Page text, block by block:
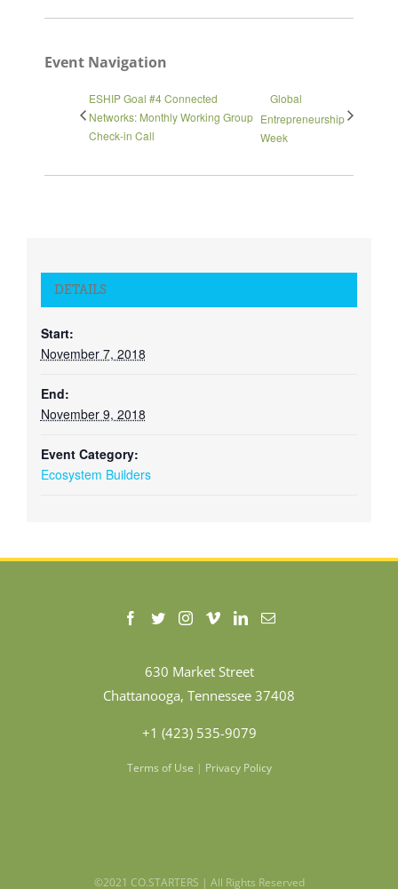
Event Navigation
ESHIP Goal #4 Connected
Networks: Monthly Working Group
Check-in Call
Global
Entrepreneurship
Week
DETAILS
Start:
November 7, 2018
End:
November 9, 2018
Event Category:
Ecosystem Builders
630 Market Street
Chattanooga, Tennessee 37408
+1 (423) 535-9079
Terms of Use | Privacy Policy
©2021 CO.STARTERS | All Rights Reserved